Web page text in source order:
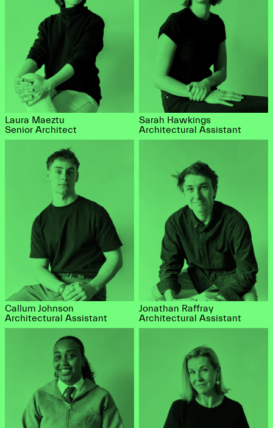
Laura Maeztu
Senior Architect
Sarah Hawkings
Architectural Assistant
Callum Johnson
Architectural Assistant
Jonathan Raffray
Architectural Assistant